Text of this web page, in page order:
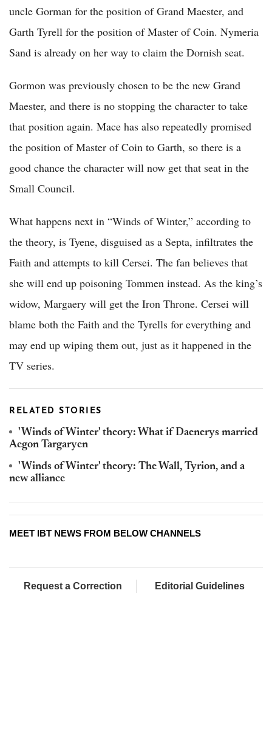
uncle Gorman for the position of Grand Maester, and
Garth Tyrell for the position of Master of Coin. Nymeria
Sand is already on her way to claim the Dornish seat.
Gormon was previously chosen to be the new Grand
Maester, and there is no stopping the character to take
that position again. Mace has also repeatedly promised
the position of Master of Coin to Garth, so there is a
good chance the character will now get that seat in the
Small Council.
What happens next in “Winds of Winter,” according to
the theory, is Tyene, disguised as a Septa, infiltrates the
Faith and attempts to kill Cersei. The fan believes that
she will end up poisoning Tommen instead. As the king’s
widow, Margaery will get the Iron Throne. Cersei will
blame both the Faith and the Tyrells for everything and
may end up wiping them out, just as it happened in the
TV series.
RELATED STORIES
'Winds of Winter' theory: What if Daenerys married
Aegon Targaryen
'Winds of Winter' theory: The Wall, Tyrion, and a
new alliance
MEET IBT NEWS FROM BELOW CHANNELS
Request a Correction Editorial Guidelines